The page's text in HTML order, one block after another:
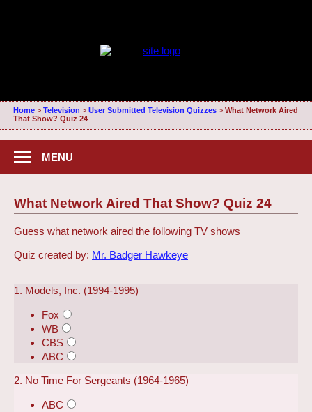
Home> Television > User Submitted Television Quizzes> What Network Aired
That Show? Quiz 24
MENU
What Network Aired That Show? Quiz 24
Guess what network aired the following TV shows
Quiz created by: Mr. Badger Hawkeye
1. Models, Inc. (1994-1995)
Fox
WB
CBS
ABC
2. No Time For Sergeants (1964-1965)
ABC